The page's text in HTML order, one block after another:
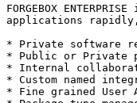
FORGEBOX
applications rapidly,
* Private software
* Public or Private
* Internal
* Custom named
* Fine grained User